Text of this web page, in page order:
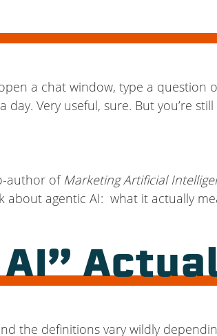
a chat window, type a
Very useful, sure. But you’re
author of Marketing Artificial
agentic AI: what it actually
the definitions vary wildly